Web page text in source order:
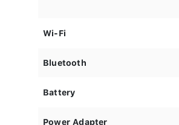
Wi-Fi
Bluetooth
Battery
Power Adapter